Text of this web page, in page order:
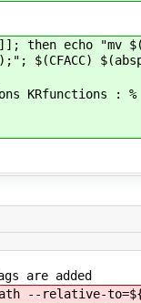
echo "mv
$(CFACC)
: % :
are added
--relative-